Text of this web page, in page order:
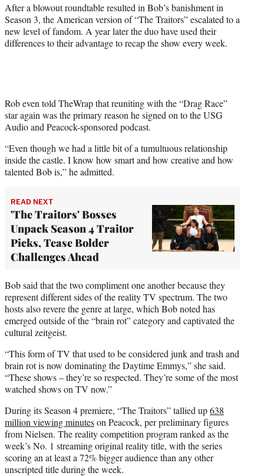
After a blowout roundtable resulted in Bob’s banishment in
Season 3, the American version of “The Traitors” escalated to a
new level of fandom. A year later the duo have used their
differences to their advantage to recap the show every week.
Rob even told TheWrap that reuniting with the “Drag Race”
star again was the primary reason he signed on to the USG
Audio and Peacock-sponsored podcast.
“Even though we had a little bit of a tumultuous relationship
inside the castle. I know how smart and how creative and how
talented Bob is,” he admitted.
READ NEXT
'The Traitors' Bosses
Unpack Season 4 Traitor
Picks, Tease Bolder
Challenges Ahead
Bob said that the two compliment one another because they
represent different sides of the reality TV spectrum. The two
hosts also revere the genre at large, which Bob noted has
emerged outside of the “brain rot” category and captivated the
cultural zeitgeist.
“This form of TV that used to be considered junk and trash and
brain rot is now dominating the Daytime Emmys,” she said.
“These shows – they’re so respected. They’re some of the most
watched shows on TV now.”
During its Season 4 premiere, “The Traitors” tallied up638
million viewing minuteson Peacock, per preliminary figures
from Nielsen. The reality competition program ranked as the
week’s No. 1 streaming original reality title, with the series
scoring an at least a 72% bigger audience than any other
unscripted title during the week.